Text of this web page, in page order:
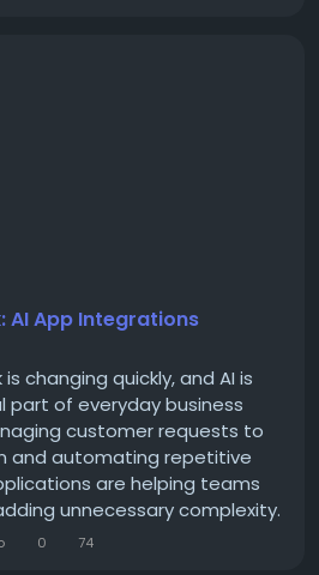
AI App Integrations
changing quickly, and AI is
of everyday business
customer requests to
and automating repetitive
are helping teams
unnecessary complexity.
are AI app integrations.
0 74